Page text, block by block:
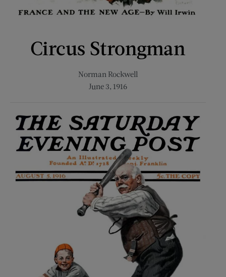
Circus Strongman
Norman Rockwell
June 3, 1916